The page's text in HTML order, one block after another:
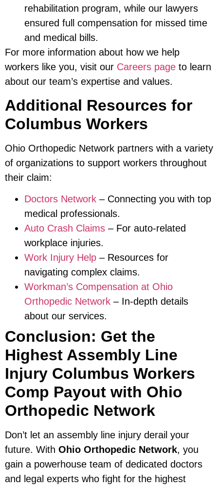
rehabilitation program, while our lawyers
ensured full compensation for missed time
and medical bills.
For more information about how we help
workers like you, visit our Careers page to learn
about our team’s expertise and values.
Additional Resources for
Columbus Workers
Ohio Orthopedic Network partners with a variety
of organizations to support workers throughout
their claim:
Doctors Network – Connecting you with top
medical professionals.
Auto Crash Claims – For auto-related
workplace injuries.
Work Injury Help – Resources for
navigating complex claims.
Workman’s Compensation at Ohio
Orthopedic Network – In-depth details
about our services.
Conclusion: Get the
Highest Assembly Line
Injury Columbus Workers
Comp Payout with Ohio
Orthopedic Network
Don’t let an assembly line injury derail your
future. With Ohio Orthopedic Network, you
gain a powerhouse team of dedicated doctors
and legal experts who fight for the highest